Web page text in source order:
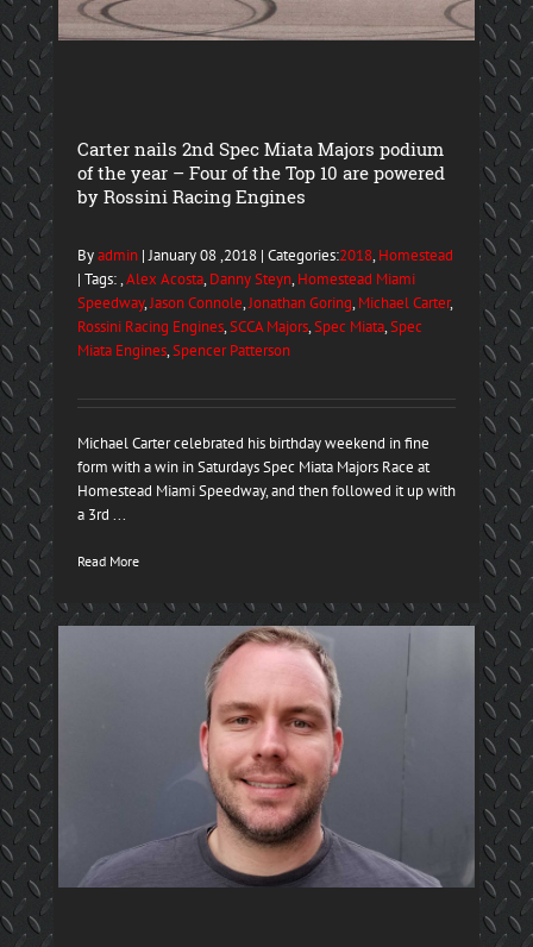
Carter nails 2nd Spec Miata Majors podium
of the year – Four of the Top 10 are powered
by Rossini Racing Engines
Byadmin| January 08 ,2018 | Categories:2018, Homestead
| Tags: ,Alex Acosta, Danny Steyn, Homestead Miami
Speedway,Jason Connole,Jonathan Goring, Michael Carter,
Rossini Racing Engines,SCCA Majors,Spec Miata,Spec
Miata Engines,Spencer Patterson
Michael Carter celebrated his birthday weekend in fine
form with a win in Saturdays Spec Miata Majors Race at
Homestead Miami Speedway, and then followed it up with
a 3rd ...
Read More